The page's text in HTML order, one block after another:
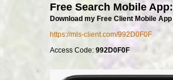
Free Search Mobile App:
Download my Free Client Mobile App
https://mls-client.com/992D0F0F
Access Code: 992D0F0F